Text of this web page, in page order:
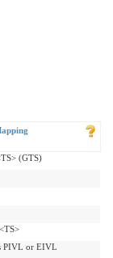
(GTS)
PIVL or EIVL